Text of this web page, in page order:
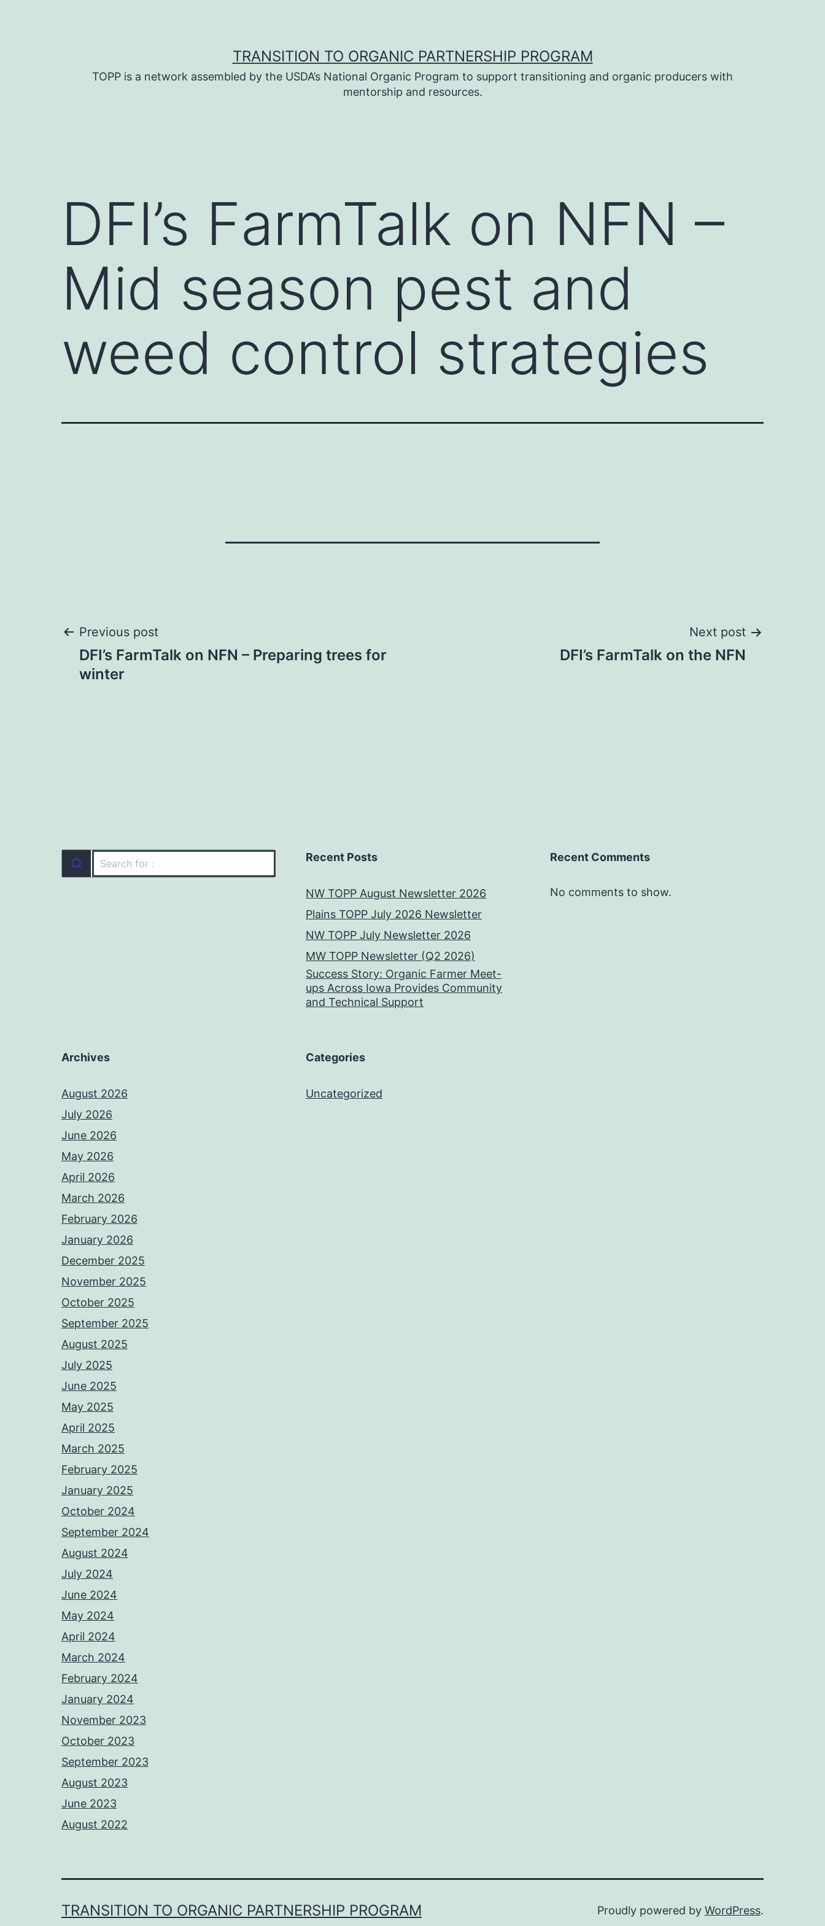
TRANSITION TO ORGANIC PARTNERSHIP PROGRAM
TOPP is a network assembled by the USDA’s National Organic Program to support transitioning and organic producers with
mentorship and resources.
DFI’s FarmTalk on NFN –
Mid season pest and
weed control strategies
Post
navigation
Previous post
DFI’s FarmTalk on NFN – Preparing trees for
winter
Next post
DFI’s FarmTalk on the NFN
Recent Posts
NW TOPP August Newsletter 2026
Plains TOPP July 2026 Newsletter
NW TOPP July Newsletter 2026
MW TOPP Newsletter (Q2 2026)
Success Story: Organic Farmer Meet-
ups Across Iowa Provides Community
and Technical Support
Recent Comments
No comments to show.
Archives
August 2026
July 2026
June 2026
May 2026
April 2026
March 2026
February 2026
January 2026
December 2025
November 2025
October 2025
September 2025
August 2025
July 2025
June 2025
May 2025
April 2025
March 2025
February 2025
January 2025
October 2024
September 2024
August 2024
July 2024
June 2024
May 2024
April 2024
March 2024
February 2024
January 2024
November 2023
October 2023
September 2023
August 2023
June 2023
August 2022
Categories
Uncategorized
TRANSITION TO ORGANIC PARTNERSHIP PROGRAM Proudly powered by WordPress.